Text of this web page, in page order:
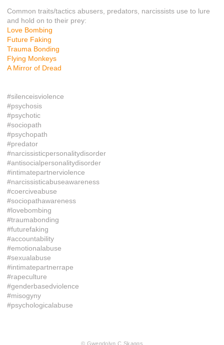
Common traits/tactics abusers, predators, narcissists use to lure
and hold on to their prey:
Love Bombing
Future Faking
Trauma Bonding
Flying Monkeys
A Mirror of Dread
#silenceisviolence
#psychosis
#psychotic
#sociopath
#psychopath
#predator
#narcissisticpersonalitydisorder
#antisocialpersonalitydisorder
#intimatepartnerviolence
#narcissisticabuseawareness
#coerciveabuse
#sociopathawareness
#lovebombing
#traumabonding
#futurefaking
#accountability
#emotionalabuse
#sexualabuse
#intimatepartnerrape
#rapeculture
#genderbasedviolence
#misogyny
#psychologicalabuse
© Gwendolyn C Skaggs